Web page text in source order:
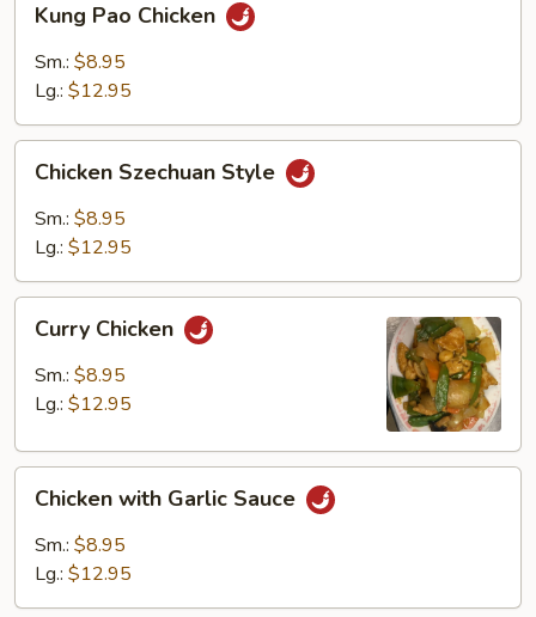
Pao
Chicken
Kung Pao Chicken
Sm.: $8.95
Lg.: $12.95
Szechuan
Style
Chicken Szechuan Style
Sm.: $8.95
Lg.: $12.95
Chicken
Curry Chicken
Sm.: $8.95
Lg.: $12.95
with
Garlic
Sauce
Chicken with Garlic Sauce
Sm.: $8.95
Lg.: $12.95